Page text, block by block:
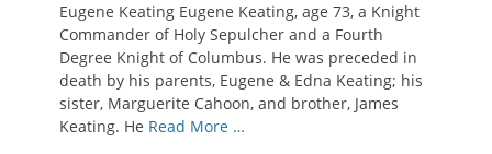
Eugene Keating Eugene Keating, age 73, a Knight
Commander of Holy Sepulcher and a Fourth
Degree Knight of Columbus. He was preceded in
death by his parents, Eugene & Edna Keating; his
sister, Marguerite Cahoon, and brother, James
Keating. He Read More …